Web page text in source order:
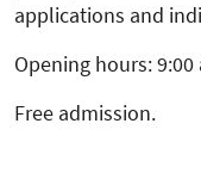
applications and
Opening hours:
Free admission.